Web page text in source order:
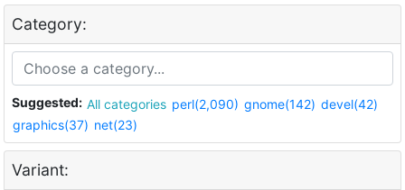
Category:
Suggested: All categories perl(2,090) gnome(142) devel(42)
graphics(37) net(23)
Variant: